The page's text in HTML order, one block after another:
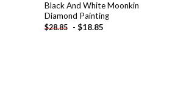
Black And White Moonkin
Diamond Painting
$28.85 - $18.85